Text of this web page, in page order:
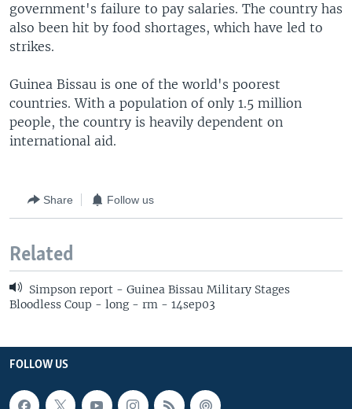
government's failure to pay salaries. The country has
also been hit by food shortages, which have led to
strikes.
Guinea Bissau is one of the world's poorest
countries. With a population of only 1.5 million
people, the country is heavily dependent on
international aid.
Share Follow us
Related
Simpson report - Guinea Bissau Military Stages
Bloodless Coup - long - rm - 14sep03
FOLLOW US